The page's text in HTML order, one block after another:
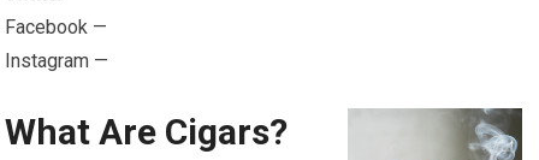
Facebook —
Instagram —
What Are Cigars?